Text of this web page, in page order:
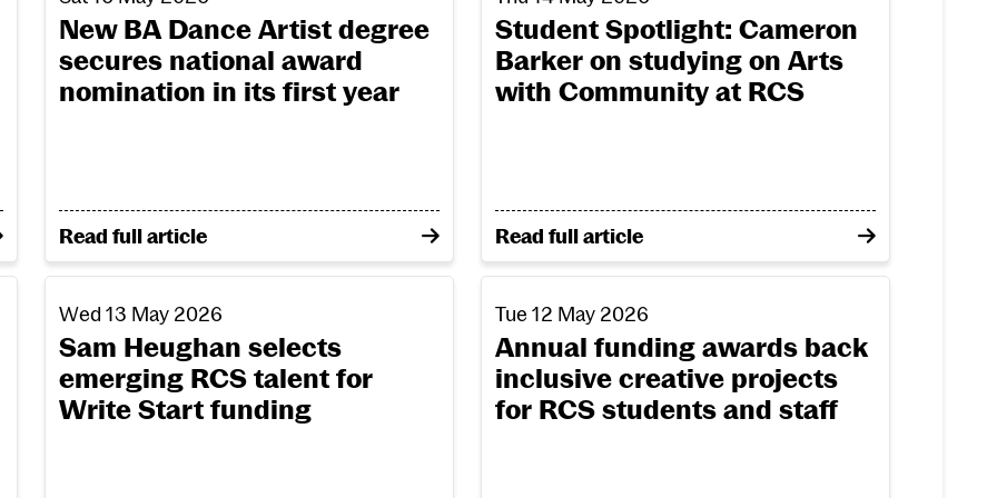
leading figures in dance, music and culture at summer graduation
New BA Dance Artist degree
secures national award
nomination in its first year
Read full article
on New BA Dance Artist degree secures national award nomination in its first year
Student Spotlight: Cameron
Barker on studying on Arts
with Community at RCS
Read full article
on Student Spotlight: Cameron Barker on studying
Wed 13 May 2026
Sam Heughan selects
emerging RCS talent for
Write Start funding
Tue 12 May 2026
Annual funding awards back
inclusive creative projects
for RCS students and staff